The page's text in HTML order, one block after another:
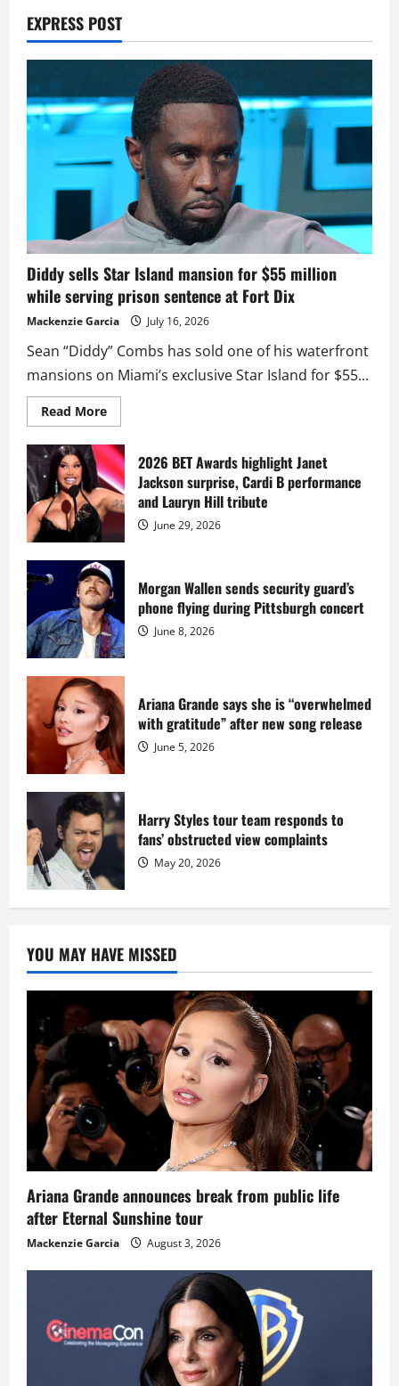
EXPRESS POST
Diddy sells Star Island mansion for $55 million
while serving prison sentence at Fort Dix
Mackenzie Garcia July 16, 2026
Sean “Diddy” Combs has sold one of his waterfront
mansions on Miami’s exclusive Star Island for $55...
Read MoreRead
more
Diddy
sells
Star
Island
mansion
for
million
while
serving
prison
sentence
at
Fort
Dix
2026 BET Awards highlight Janet
Jackson surprise, Cardi B performance
and Lauryn Hill tribute
June 29, 2026
Morgan Wallen sends security guard’s
phone flying during Pittsburgh concert
June 8, 2026
Ariana Grande says she is “overwhelmed
with gratitude” after new song release
June 5, 2026
Harry Styles tour team responds to
fans’ obstructed view complaints
May 20, 2026
YOU MAY HAVE MISSED
Ariana Grande announces break from public life
after Eternal Sunshine tour
Mackenzie Garcia August 3, 2026